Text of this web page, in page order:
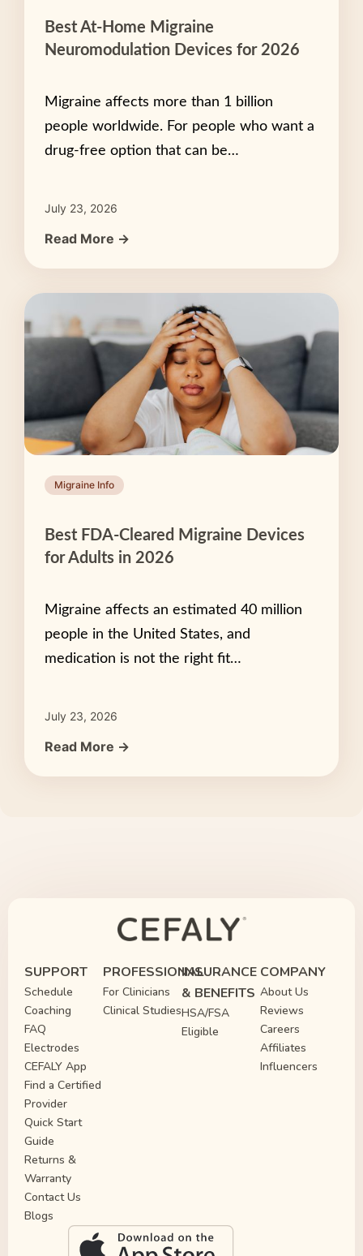
Best At-Home Migraine
Neuromodulation Devices for 2026
Migraine affects more than 1 billion
people worldwide. For people who want a
drug-free option that can be…
July 23, 2026
Read More →
Migraine Info
Best FDA-Cleared Migraine Devices
for Adults in 2026
Migraine affects an estimated 40 million
people in the United States, and
medication is not the right fit…
July 23, 2026
Read More →
SUPPORT
Schedule
Coaching
FAQ
Electrodes
CEFALY App
Find a Certified
Provider
Quick Start
Guide
Returns &
Warranty
Contact Us
Blogs
PROFESSIONAL
For Clinicians
Clinical Studies
INSURANCE
& BENEFITS
HSA/FSA
Eligible
COMPANY
About Us
Reviews
Careers
Affiliates
Influencers